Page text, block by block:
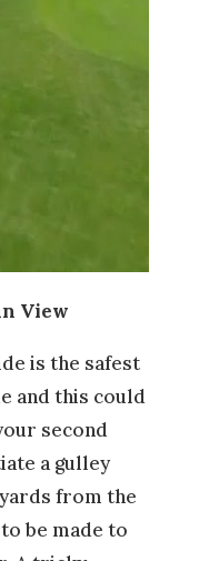
View
is the safest
and this could
second
a gulley
from the
be made to